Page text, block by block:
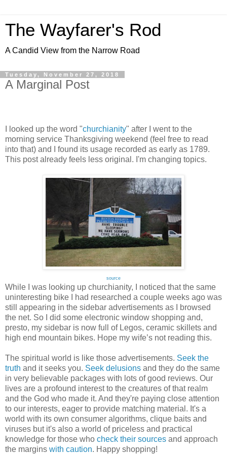
The Wayfarer's Rod
A Candid View from the Narrow Road
Tuesday, November 27, 2018
A Marginal Post
I looked up the word "churchianity" after I went to the
morning service Thanksgiving weekend (feel free to read
into that) and I found its usage recorded as early as 1789.
This post already feels less original. I'm changing topics.
source
While I was looking up churchianity, I noticed that the same
uninteresting bike I had researched a couple weeks ago was
still appearing in the sidebar advertisements as I browsed
the net. So I did some electronic window shopping and,
presto, my sidebar is now full of Legos, ceramic skillets and
high end mountain bikes. Hope my wife’s not reading this.
The spiritual world is like those advertisements. Seek the
truth and it seeks you. Seek delusions and they do the same
in very believable packages with lots of good reviews. Our
lives are a profound interest to the creatures of that realm
and the God who made it. And they're paying close attention
to our interests, eager to provide matching material. It's a
world with its own consumer algorithms, clique baits and
viruses but it's also a world of priceless and practical
knowledge for those who check their sources and approach
the margins with caution. Happy shopping!